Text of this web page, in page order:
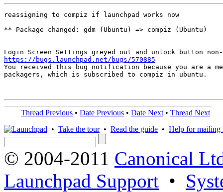
reassigning to compiz if launchpad works now
** Package changed: gdm (Ubuntu) => compiz (Ubuntu)
--
https://bugs.launchpad.net/bugs/570885
You received this bug notification because you are a
packagers, which is subscribed to compiz in ubuntu.
Thread Previous • Date Previous • Date Next • Thread Next
• Take the tour• Read the guide • Help for mailing
© 2004-2011 Canonical
Launchpad Support •